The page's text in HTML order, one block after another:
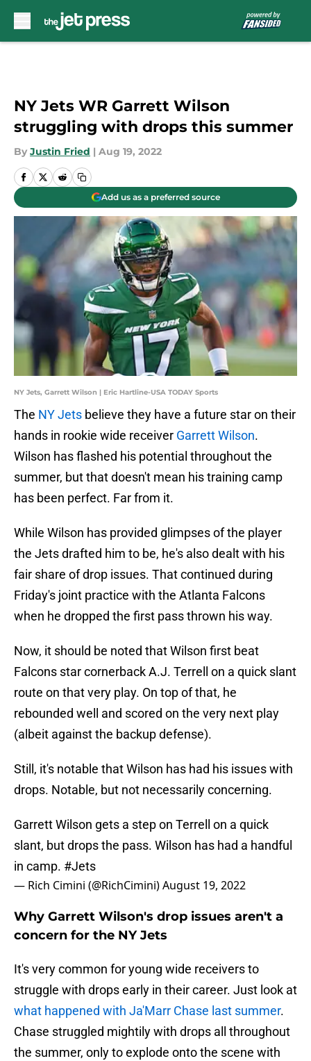
NY Jets WR Garrett Wilson
struggling with drops this summer
By Justin Fried | Aug 19, 2022
Add us as a preferred source
NY Jets, Garrett Wilson | Eric Hartline-USA TODAY Sports
The NY Jets believe they have a future star on their
hands in rookie wide receiver Garrett Wilson.
Wilson has flashed his potential throughout the
summer, but that doesn't mean his training camp
has been perfect. Far from it.
While Wilson has provided glimpses of the player
the Jets drafted him to be, he's also dealt with his
fair share of drop issues. That continued during
Friday's joint practice with the Atlanta Falcons
when he dropped the first pass thrown his way.
Now, it should be noted that Wilson first beat
Falcons star cornerback A.J. Terrell on a quick slant
route on that very play. On top of that, he
rebounded well and scored on the very next play
(albeit against the backup defense).
Still, it's notable that Wilson has had his issues with
drops. Notable, but not necessarily concerning.
Garrett Wilson gets a step on Terrell on a quick
slant, but drops the pass. Wilson has had a handful
in camp. #Jets
— Rich Cimini (@RichCimini)August 19, 2022
Why Garrett Wilson's drop issues aren't a
concern for the NY Jets
It's very common for young wide receivers to
struggle with drops early in their career. Just look at
what happened with Ja'Marr Chase last summer.
Chase struggled mightily with drops all throughout
the summer, only to explode onto the scene with